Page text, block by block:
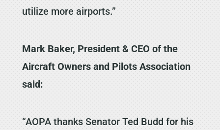
utilize more airports.”
Mark Baker, President & CEO of the
Aircraft Owners and Pilots Association
said:
“AOPA thanks Senator Ted Budd for his